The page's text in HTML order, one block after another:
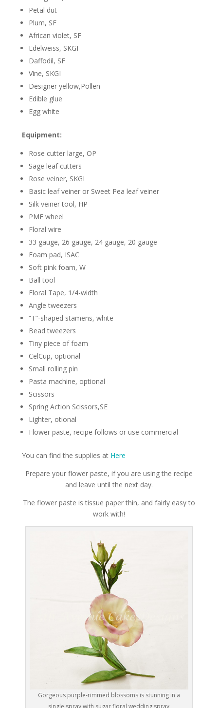
Petal dut
Plum, SF
African violet, SF
Edelweiss, SKGI
Daffodil, SF
Vine, SKGI
Designer yellow,Pollen
Edible glue
Egg white
Equipment:
Rose cutter large, OP
Sage leaf cutters
Rose veiner, SKGI
Basic leaf veiner or Sweet Pea leaf veiner
Silk veiner tool, HP
PME wheel
Floral wire
33 gauge, 26 gauge, 24 gauge, 20 gauge
Foam pad, ISAC
Soft pink foam, W
Ball tool
Floral Tape, 1/4-width
Angle tweezers
“T”-shaped stamens, white
Bead tweezers
Tiny piece of foam
CelCup, optional
Small rolling pin
Pasta machine, optional
Scissors
Spring Action Scissors,SE
Lighter, otional
Flower paste, recipe follows or use commercial
You can find the supplies at Here
Prepare your flower paste, if you are using the recipe
and leave until the next day.
The flower paste is tissue paper thin, and fairly easy to
work with!
Gorgeous purple-rimmed blossoms is stunning in a